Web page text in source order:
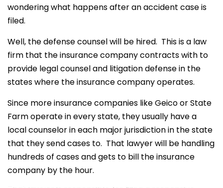
wondering what happens after an accident case is
filed.
Well, the defense counsel will be hired. This is a law
firm that the insurance company contracts with to
provide legal counsel and litigation defense in the
states where the insurance company operates.
Since more insurance companies like Geico or State
Farm operate in every state, they usually have a
local counselor in each major jurisdiction in the state
that they send cases to. That lawyer will be handling
hundreds of cases and gets to bill the insurance
company by the hour.